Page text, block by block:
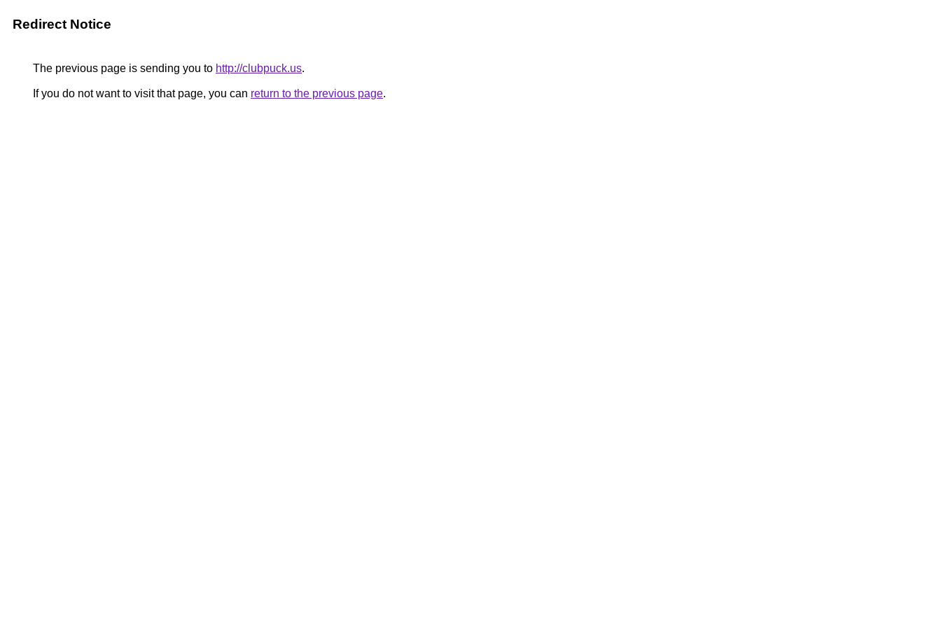
Redirect Notice
The previous page is sending you to http://clubpuck.us.
If you do not want to visit that page, you can return to the previous page.